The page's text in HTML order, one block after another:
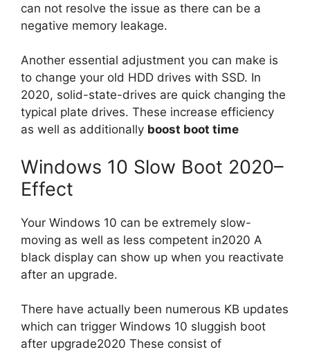
can not resolve the issue as there can be a
negative memory leakage.
Another essential adjustment you can make is
to change your old HDD drives with SSD. In
2020, solid-state-drives are quick changing the
typical plate drives. These increase efficiency
as well as additionally boost boot time
Windows 10 Slow Boot 2020–
Effect
Your Windows 10 can be extremely slow-
moving as well as less competent in2020 A
black display can show up when you reactivate
after an upgrade.
There have actually been numerous KB updates
which can trigger Windows 10 sluggish boot
after upgrade2020 These consist of